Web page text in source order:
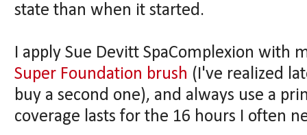
state than when it started.
I apply Sue Devitt SpaComplexion with
Super Foundation brush (I've realized
buy a second one), and always use a
coverage lasts for the 16 hours I often